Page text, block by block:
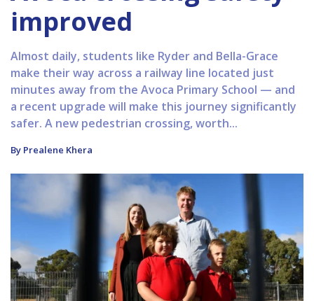
improved
Almost daily, students like Ryder and Bella-Grace
make their way across a railway line located just
minutes away from the Avoca Primary School — and
a recent upgrade will make this journey significantly
safer. A new pedestrian crossing, worth...
By Prealene Khera